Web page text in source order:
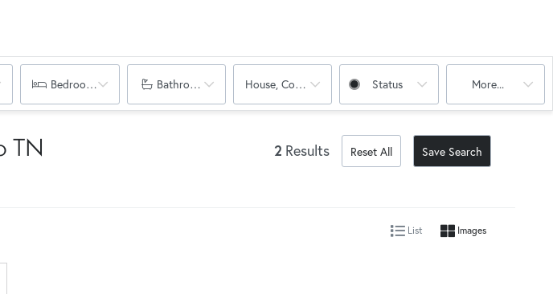
Bedrooms Bathrooms House, Condo, Multi-FamilyStatus More...
TN 2 Results Reset All Save Search
List Images